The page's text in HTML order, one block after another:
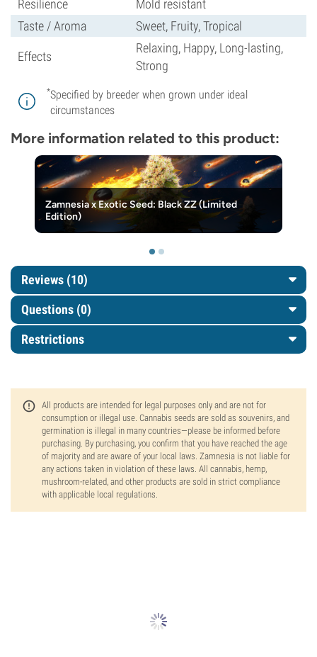
Resilience
Mold resistant
Taste / Aroma
Sweet, Fruity, Tropical
Effects
Relaxing, Happy, Long-lasting,
Strong
*Specified by breeder when grown under ideal
circumstances
More information related to this product:
Zamnesia x Exotic Seed: Black ZZ (Limited
Edition)
Reviews (10)
Questions (0)
Restrictions
All products are intended for legal purposes only and are not for
consumption or illegal use. Cannabis seeds are sold as souvenirs, and
germination is illegal in many countries—please be informed before
purchasing. By purchasing, you confirm that you have reached the age
of majority and are aware of your local laws. Zamnesia is not liable for
any actions taken in violation of these laws. All cannabis, hemp,
mushroom-related, and other products are sold in strict compliance
with applicable local regulations.